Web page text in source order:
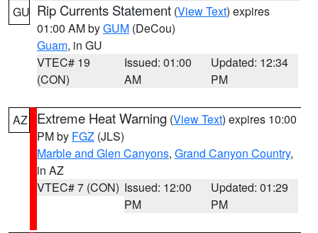
GU Rip Currents Statement (View Text) expires
01:00 AM byGUM (DeCou)
Guam, in GU
VTEC# 19
(CON)
Issued: 01:00
AM
Updated: 12:34
PM
AZ Extreme Heat Warning (View Text) expires 10:00
PM by FGZ (JLS)
Marble and Glen Canyons, Grand Canyon Country,
in AZ
VTEC# 7 (CON) Issued: 12:00
PM
Updated: 01:29
PM